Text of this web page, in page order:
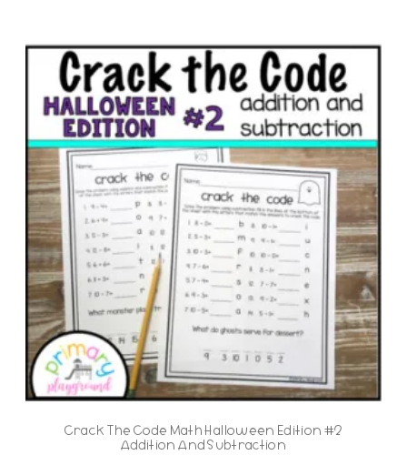
Crack The Code Math Halloween Edition #2
Addition And Subtraction